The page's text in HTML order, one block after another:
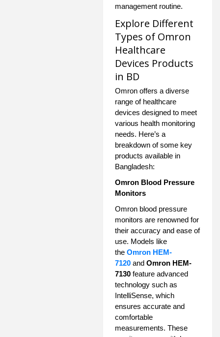
management routine.
Explore Different
Types of Omron
Healthcare
Devices Products
in BD
Omron offers a diverse
range of healthcare
devices designed to meet
various health monitoring
needs. Here’s a
breakdown of some key
products available in
Bangladesh:
Omron Blood Pressure
Monitors
Omron blood pressure
monitors are renowned for
their accuracy and ease of
use. Models like
the Omron HEM-
7120 and Omron HEM-
7130 feature advanced
technology such as
IntelliSense, which
ensures accurate and
comfortable
measurements. These